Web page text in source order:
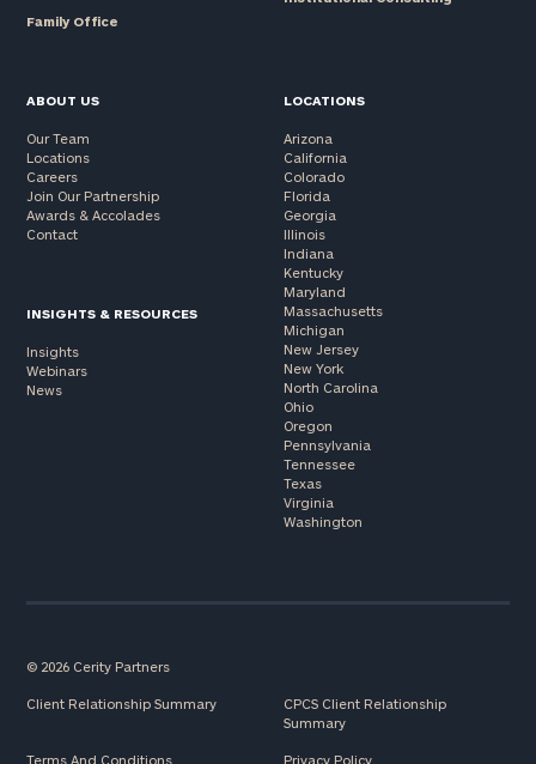
Family Office
ABOUT US
Our Team
Locations
Careers
Join Our Partnership
Awards & Accolades
Contact
INSIGHTS & RESOURCES
Insights
Webinars
News
LOCATIONS
Arizona
California
Colorado
Florida
Georgia
Illinois
Indiana
Kentucky
Maryland
Massachusetts
Michigan
New Jersey
New York
North Carolina
Ohio
Oregon
Pennsylvania
Tennessee
Texas
Virginia
Washington
© 2026 Cerity Partners
Client Relationship Summary
CPCS Client Relationship
Summary
Terms And Conditions Privacy Policy